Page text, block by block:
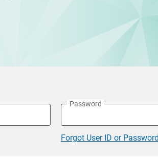
Password
Forgot User ID or Password